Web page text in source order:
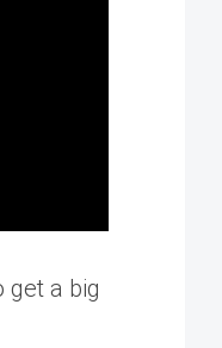
get a big